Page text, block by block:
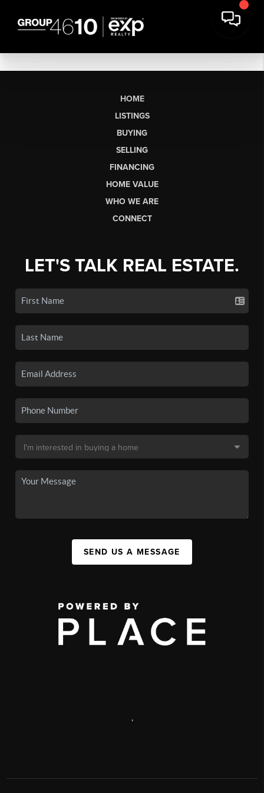
HOME
LISTINGS
BUYING
SELLING
FINANCING
HOME VALUE
WHO WE ARE
CONNECT
LET'S TALK REAL ESTATE.
SEND US A MESSAGE
,